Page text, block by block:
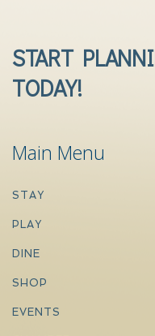
START
TODAY!
Main Menu
STAY
PLAY
DINE
SHOP
EVENTS